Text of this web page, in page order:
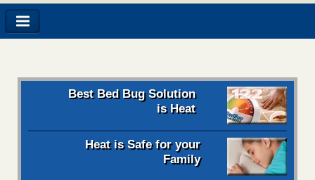
Best Bed Bug Solution
is Heat
Heat is Safe for your
Family